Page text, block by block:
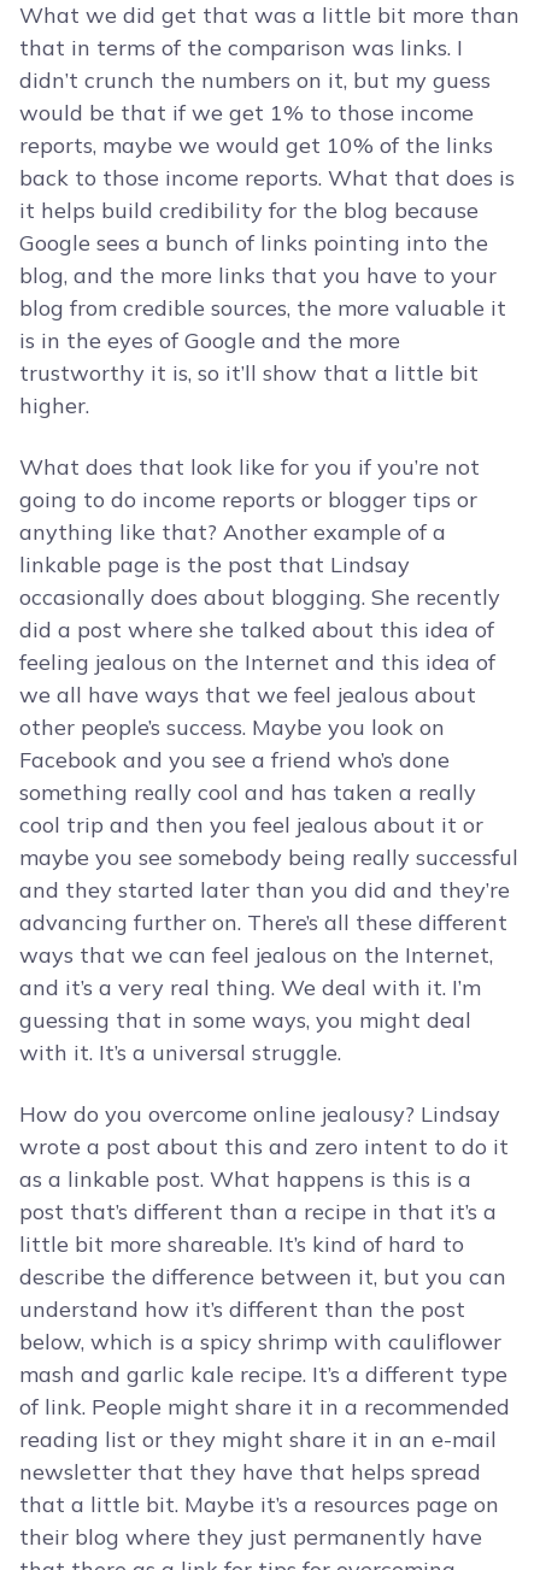
What we did get that was a little bit more than
that in terms of the comparison was links. I
didn’t crunch the numbers on it, but my guess
would be that if we get 1% to those income
reports, maybe we would get 10% of the links
back to those income reports. What that does is
it helps build credibility for the blog because
Google sees a bunch of links pointing into the
blog, and the more links that you have to your
blog from credible sources, the more valuable it
is in the eyes of Google and the more
trustworthy it is, so it’ll show that a little bit
higher.
What does that look like for you if you’re not
going to do income reports or blogger tips or
anything like that? Another example of a
linkable page is the post that Lindsay
occasionally does about blogging. She recently
did a post where she talked about this idea of
feeling jealous on the Internet and this idea of
we all have ways that we feel jealous about
other people’s success. Maybe you look on
Facebook and you see a friend who’s done
something really cool and has taken a really
cool trip and then you feel jealous about it or
maybe you see somebody being really successful
and they started later than you did and they’re
advancing further on. There’s all these different
ways that we can feel jealous on the Internet,
and it’s a very real thing. We deal with it. I’m
guessing that in some ways, you might deal
with it. It’s a universal struggle.
How do you overcome online jealousy? Lindsay
wrote a post about this and zero intent to do it
as a linkable post. What happens is this is a
post that’s different than a recipe in that it’s a
little bit more shareable. It’s kind of hard to
describe the difference between it, but you can
understand how it’s different than the post
below, which is a spicy shrimp with cauliflower
mash and garlic kale recipe. It’s a different type
of link. People might share it in a recommended
reading list or they might share it in an e-mail
newsletter that they have that helps spread
that a little bit. Maybe it’s a resources page on
their blog where they just permanently have